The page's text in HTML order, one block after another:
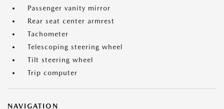
Passenger vanity mirror
Rear seat center armrest
Tachometer
Telescoping steering wheel
Tilt steering wheel
Trip computer
NAVIGATION